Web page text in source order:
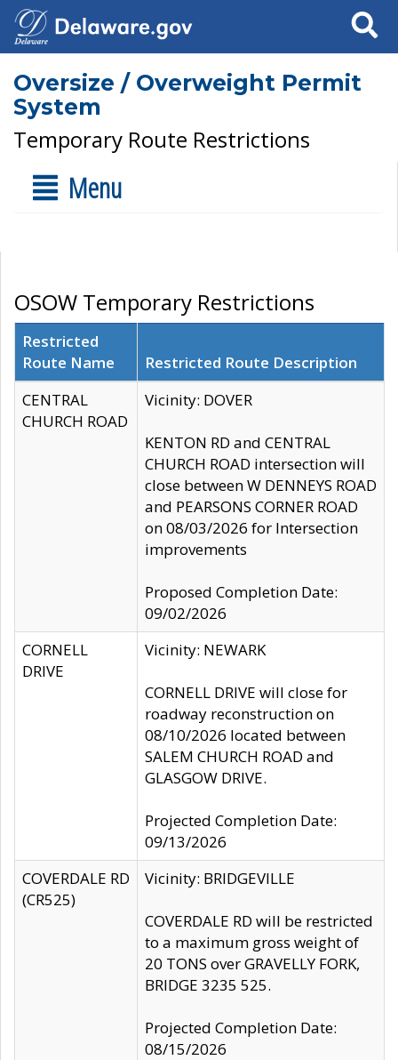
Search
Oversize / Overweight Permit
System
Temporary Route Restrictions
Menu
OSOW Temporary Restrictions
Restricted
Route Name
Restricted Route Description
CENTRAL
CHURCH ROAD
Vicinity: DOVER
KENTON RD and CENTRAL
CHURCH ROAD intersection will
close between W DENNEYS ROAD
and PEARSONS CORNER ROAD
on 08/03/2026 for Intersection
improvements
Proposed Completion Date:
09/02/2026
CORNELL
DRIVE
Vicinity: NEWARK
CORNELL DRIVE will close for
roadway reconstruction on
08/10/2026 located between
SALEM CHURCH ROAD and
GLASGOW DRIVE.
Projected Completion Date:
09/13/2026
COVERDALE RD
(CR525)
Vicinity: BRIDGEVILLE
COVERDALE RD will be restricted
to a maximum gross weight of
20 TONS over GRAVELLY FORK,
BRIDGE 3235 525.
Projected Completion Date:
08/15/2026